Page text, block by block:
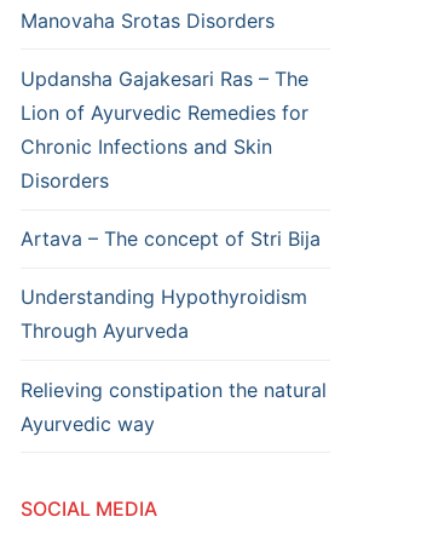
Manovaha Srotas Disorders
Updansha Gajakesari Ras – The
Lion of Ayurvedic Remedies for
Chronic Infections and Skin
Disorders
Artava – The concept of Stri Bija
Understanding Hypothyroidism
Through Ayurveda
Relieving constipation the natural
Ayurvedic way
SOCIAL MEDIA